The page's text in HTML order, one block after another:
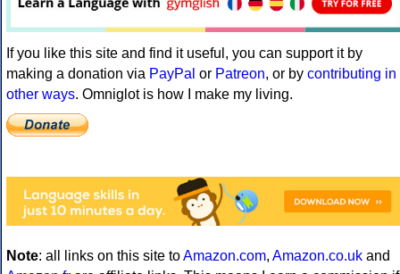
If you like this site and find it useful, you can support it by
making a donation via PayPal or Patreon, or by contributing in
other ways. Omniglot is how I make my living.
Note: all links on this site toAmazon.com, Amazon.co.uk and